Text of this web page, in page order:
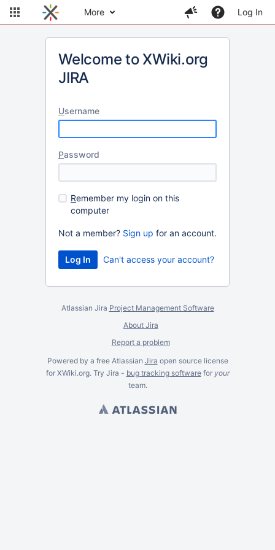
More Log In
Welcome to XWiki.org
JIRA
Username
Password
Remember my login on this
computer
Not a member? Sign up for an account.
Can't access your account?
Atlassian Jira Project Management Software
About Jira
Report a problem
Powered by a free Atlassian Jira open source license
for XWiki.org. Try Jira - bug tracking softwarefor your
team.